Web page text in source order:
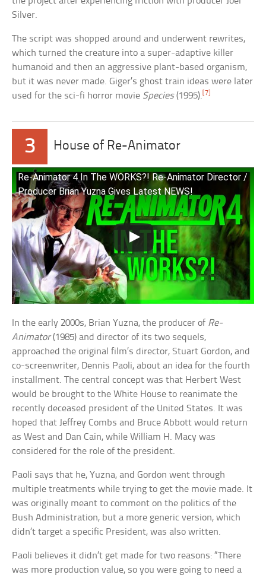
Silver.
The script was shopped around and underwent rewrites,
which turned the creature into a super-adaptive killer
humanoid and then an aggressive plant-based organism,
but it was never made. Giger’s ghost train ideas were later
used for the sci-fi horror movie Species(1995). [7]
3 House of Re-Animator
Re-Animator 4 In The WORKS?! Re-Animator Director /
Producer Brian Yuzna Gives Latest NEWS!
In the early 2000s, Brian Yuzna, the producer of Re-
Animator(1985) and director of its two sequels,
approached the original film’s director, Stuart Gordon, and
co-screenwriter, Dennis Paoli, about an idea for the fourth
installment. The central concept was that Herbert West
would be brought to the White House to reanimate the
recently deceased president of the United States. It was
hoped that Jeffrey Combs and Bruce Abbott would return
as West and Dan Cain, while William H. Macy was
considered for the role of the president.
Paoli says that he, Yuzna, and Gordon went through
multiple treatments while trying to get the movie made. It
was originally meant to comment on the politics of the
Bush Administration, but a more generic version, which
didn’t target a specific President, was also written.
Paoli believes it didn’t get made for two reasons: “There
was more production value, so you were going to need a